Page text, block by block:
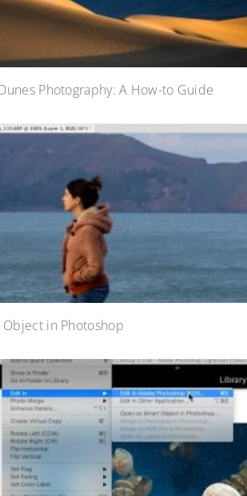
Photography: A How-to Guide
in Photoshop